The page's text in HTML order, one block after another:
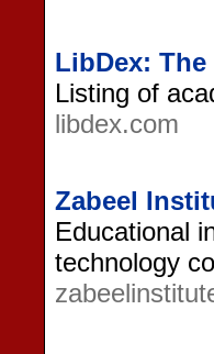
LibDex:
Listing of
libdex.com
Zabeel
Educational
technology